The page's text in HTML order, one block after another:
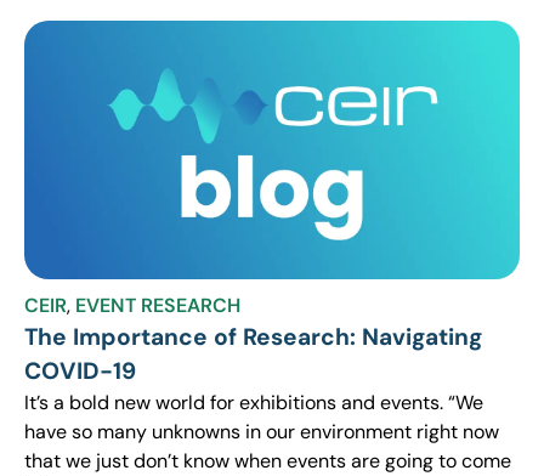
CEIR, EVENT RESEARCH
The Importance of Research: Navigating
COVID-19
It’s a bold new world for exhibitions and events. “We
have so many unknowns in our environment right now
that we just don’t know when events are going to come